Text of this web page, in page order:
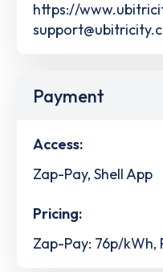
https://
Payment
Access:
Zap-Pay, Shell App
Pricing:
Zap-Pay: 76p/kWh,